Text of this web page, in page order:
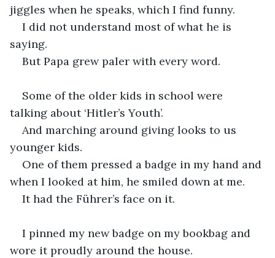
jiggles when he speaks, which I find funny.
I did not understand most of what he is
saying.
But Papa grew paler with every word.
Some of the older kids in school were
talking about ‘Hitler’s Youth’.
And marching around giving looks to us
younger kids.
One of them pressed a badge in my hand and
when I looked at him, he smiled down at me.
It had the Führer’s face on it.
I pinned my new badge on my bookbag and
wore it proudly around the house.